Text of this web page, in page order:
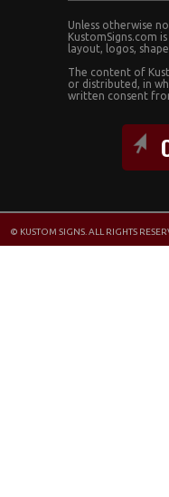
Unless otherwise
KustomSigns.com
layout, logos,
The content of
or distributed, in
written consent
© KUSTOM SIGNS. ALL RIGHTS